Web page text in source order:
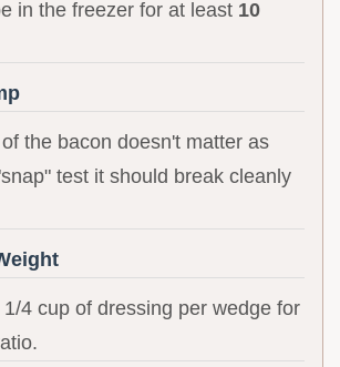
in the freezer for at least 10
the bacon doesn't matter as
test it should break cleanly
4 cup of dressing per wedge for